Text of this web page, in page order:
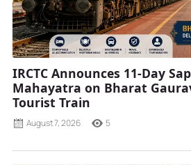
IRCTC Announces 11-Day
Mahayatra on Bharat
Tourist Train
August 7, 2026 5